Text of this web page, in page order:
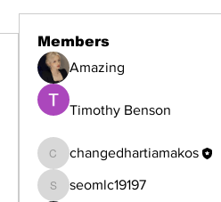
Members
Amazing
Timothy Benson
changedhartiamakos
changedhartiamakos
seomlc19197
seomlc19197